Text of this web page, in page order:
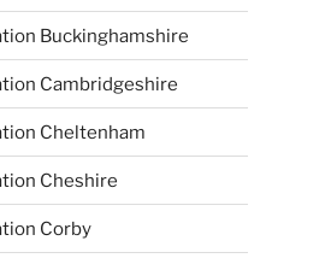
Buckinghamshire
Cambridgeshire
Cheltenham
Cheshire
Corby